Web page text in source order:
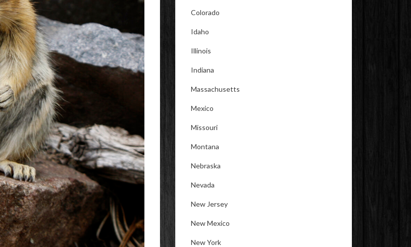
Colorado
Idaho
Illinois
Indiana
Massachusetts
Mexico
Missouri
Montana
Nebraska
Nevada
New Jersey
New Mexico
New York